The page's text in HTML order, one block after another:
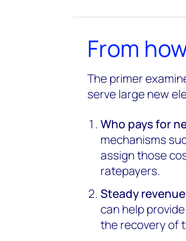
From
The primer
serve large new
Who pays for
mechanisms
assign those
ratepayers.
Steady
can help
the recovery of